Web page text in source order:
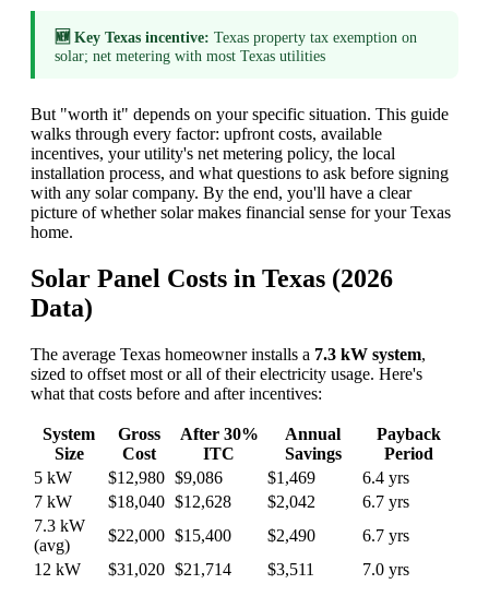
🆕 Key Texas incentive: Texas property tax exemption on
solar; net metering with most Texas utilities
But "worth it" depends on your specific situation. This guide
walks through every factor: upfront costs, available
incentives, your utility's net metering policy, the local
installation process, and what questions to ask before signing
with any solar company. By the end, you'll have a clear
picture of whether solar makes financial sense for your Texas
home.
Solar Panel Costs in Texas (2026
Data)
The average Texas homeowner installs a 7.3 kW system,
sized to offset most or all of their electricity usage. Here's
what that costs before and after incentives:
System
Size
Gross
Cost
After 30%
ITC
Annual
Savings
Payback
Period
5 kW
$12,980 $9,086 $1,469
6.4 yrs
7 kW
$18,040 $12,628 $2,042
6.7 yrs
7.3 kW
(avg)
$22,000 $15,400 $2,490
6.7 yrs
12 kW
$31,020 $21,714 $3,511 7.0 yrs